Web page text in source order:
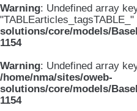
Warning: Undefined array
"TABLEarticles_tagsTABLE_"
solutions/core/models/
1154
Warning: Undefined array
/home/nma/sites/oweb-
solutions/core/models/
1154